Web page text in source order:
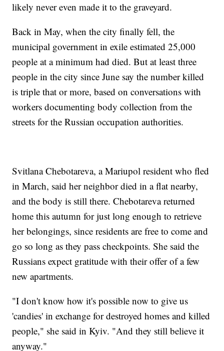
likely never even made it to the graveyard.
Back in May, when the city finally fell, the
municipal government in exile estimated 25,000
people at a minimum had died. But at least three
people in the city since June say the number killed
is triple that or more, based on conversations with
workers documenting body collection from the
streets for the Russian occupation authorities.
Svitlana Chebotareva, a Mariupol resident who fled
in March, said her neighbor died in a flat nearby,
and the body is still there. Chebotareva returned
home this autumn for just long enough to retrieve
her belongings, since residents are free to come and
go so long as they pass checkpoints. She said the
Russians expect gratitude with their offer of a few
new apartments.
"I don't know how it's possible now to give us
'candies' in exchange for destroyed homes and killed
people," she said in Kyiv. "And they still believe it
anyway."